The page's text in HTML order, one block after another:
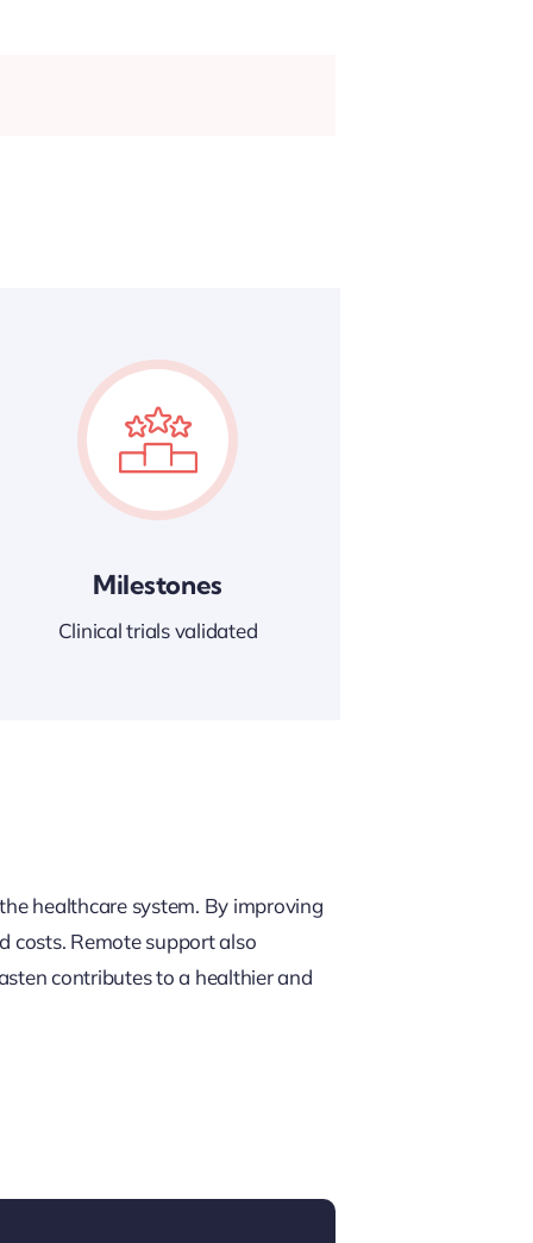
Milestones
Clinical trials validated
healthcare system. By improving
costs. Remote support also
contributes to a healthier and